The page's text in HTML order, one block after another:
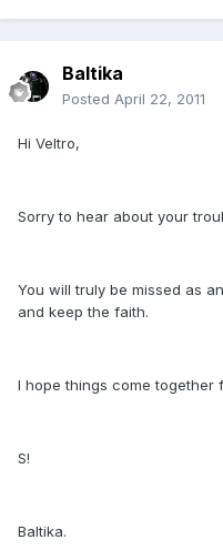
Baltika
Posted April 22, 2011
Hi Veltro,
Sorry to hear about your
You will truly be missed as
and keep the faith.
I hope things come together
S!
Baltika.